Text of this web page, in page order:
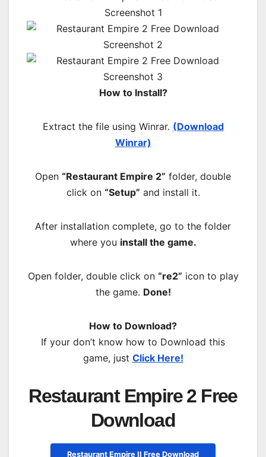
How to Install?
Extract the file using Winrar. (Download
Winrar)
Open “Restaurant Empire 2” folder, double
click on “Setup” and install it.
After installation complete, go to the folder
where you install the game.
Open folder, double click on “re2” icon to play
the game. Done!
How to Download?
If your don’t know how to Download this
game, just Click Here!
Restaurant Empire 2 Free
Download
Restaurant Empire II Free Download